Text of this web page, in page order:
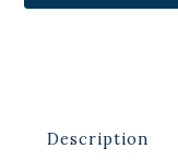
Description